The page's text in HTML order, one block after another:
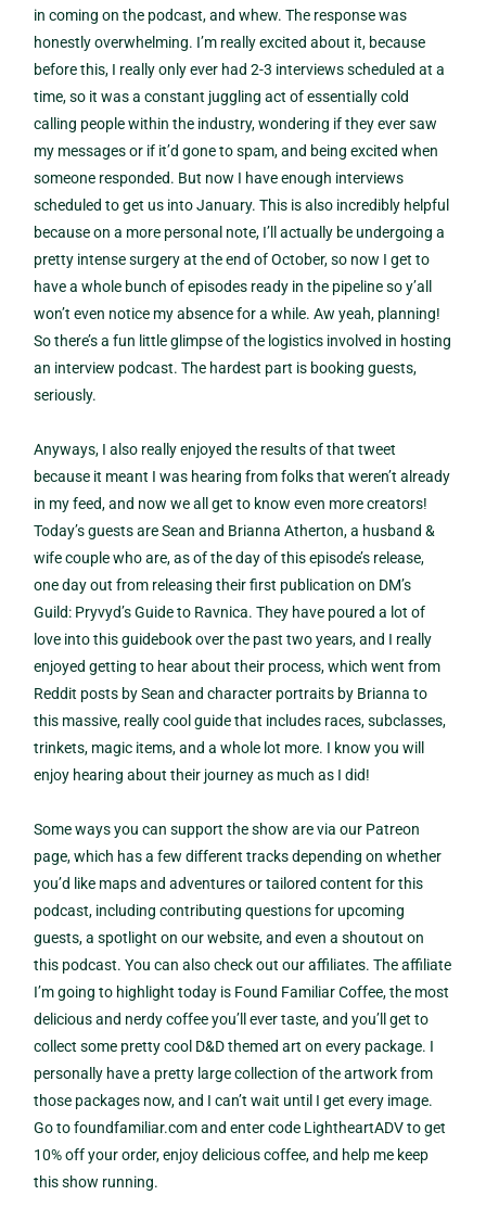
in coming on the podcast, and whew. The response was
honestly overwhelming. I’m really excited about it, because
before this, I really only ever had 2-3 interviews scheduled at a
time, so it was a constant juggling act of essentially cold
calling people within the industry, wondering if they ever saw
my messages or if it’d gone to spam, and being excited when
someone responded. But now I have enough interviews
scheduled to get us into January. This is also incredibly helpful
because on a more personal note, I’ll actually be undergoing a
pretty intense surgery at the end of October, so now I get to
have a whole bunch of episodes ready in the pipeline so y’all
won’t even notice my absence for a while. Aw yeah, planning!
So there’s a fun little glimpse of the logistics involved in hosting
an interview podcast. The hardest part is booking guests,
seriously.
Anyways, I also really enjoyed the results of that tweet
because it meant I was hearing from folks that weren’t already
in my feed, and now we all get to know even more creators!
Today’s guests are Sean and Brianna Atherton, a husband &
wife couple who are, as of the day of this episode’s release,
one day out from releasing their first publication on DM’s
Guild: Pryvyd’s Guide to Ravnica. They have poured a lot of
love into this guidebook over the past two years, and I really
enjoyed getting to hear about their process, which went from
Reddit posts by Sean and character portraits by Brianna to
this massive, really cool guide that includes races, subclasses,
trinkets, magic items, and a whole lot more. I know you will
enjoy hearing about their journey as much as I did!
Some ways you can support the show are via our Patreon
page, which has a few different tracks depending on whether
you’d like maps and adventures or tailored content for this
podcast, including contributing questions for upcoming
guests, a spotlight on our website, and even a shoutout on
this podcast. You can also check out our affiliates. The affiliate
I’m going to highlight today is Found Familiar Coffee, the most
delicious and nerdy coffee you’ll ever taste, and you’ll get to
collect some pretty cool D&D themed art on every package. I
personally have a pretty large collection of the artwork from
those packages now, and I can’t wait until I get every image.
Go to foundfamiliar.com and enter code LightheartADV to get
10% off your order, enjoy delicious coffee, and help me keep
this show running.